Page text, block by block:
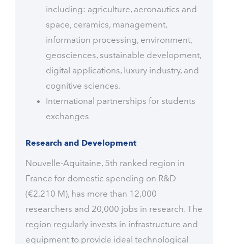
including: agriculture, aeronautics and
space, ceramics, management,
information processing, environment,
geosciences, sustainable development,
digital applications, luxury industry, and
cognitive sciences.
International partnerships for students
exchanges
Research and Development
Nouvelle-Aquitaine, 5th ranked region in
France for domestic spending on R&D
(€2,210 M), has more than 12,000
researchers and 20,000 jobs in research. The
region regularly invests in infrastructure and
equipment to provide ideal technological